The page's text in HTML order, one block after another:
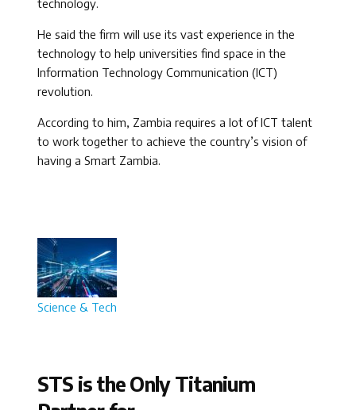
technology.
He said the firm will use its vast experience in the
technology to help universities find space in the
Information Technology Communication (ICT)
revolution.
According to him, Zambia requires a lot of ICT talent
to work together to achieve the country’s vision of
having a Smart Zambia.
Science & Tech
STS is the Only Titanium